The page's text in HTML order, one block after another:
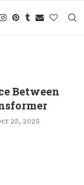
Between
25, 2025